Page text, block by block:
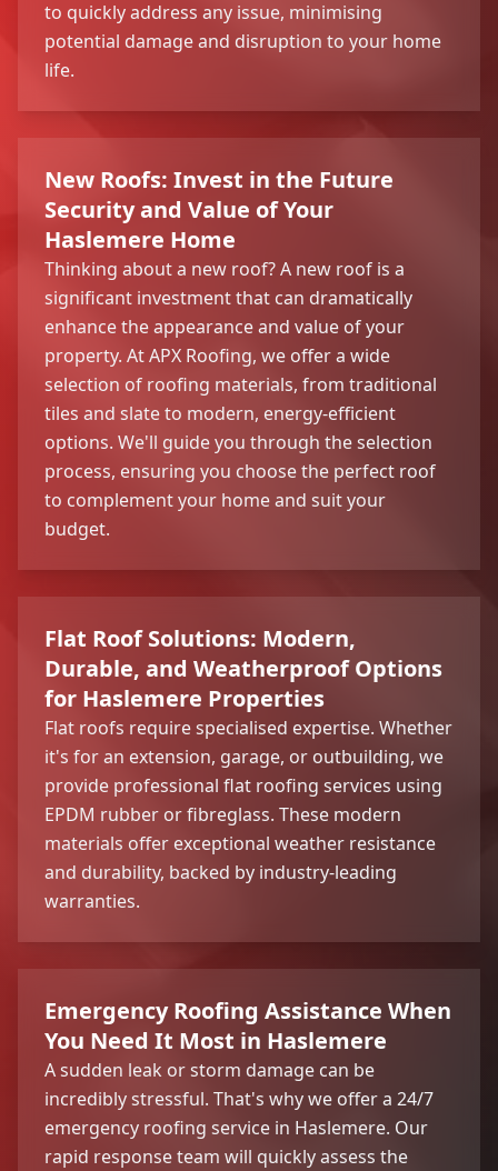
to quickly address any issue, minimising
potential damage and disruption to your home
life.
New Roofs: Invest in the Future
Security and Value of Your
Haslemere Home
Thinking about a new roof? A new roof is a
significant investment that can dramatically
enhance the appearance and value of your
property. At APX Roofing, we offer a wide
selection of roofing materials, from traditional
tiles and slate to modern, energy-efficient
options. We'll guide you through the selection
process, ensuring you choose the perfect roof
to complement your home and suit your
budget.
Flat Roof Solutions: Modern,
Durable, and Weatherproof Options
for Haslemere Properties
Flat roofs require specialised expertise. Whether
it's for an extension, garage, or outbuilding, we
provide professional flat roofing services using
EPDM rubber or fibreglass. These modern
materials offer exceptional weather resistance
and durability, backed by industry-leading
warranties.
Emergency Roofing Assistance When
You Need It Most in Haslemere
A sudden leak or storm damage can be
incredibly stressful. That's why we offer a 24/7
emergency roofing service in Haslemere. Our
rapid response team will quickly assess the